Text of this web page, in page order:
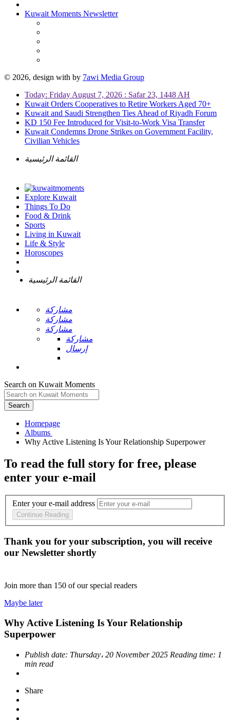
Kuwait Moments Newsletter
© 2026, design with by 7awi Media Group
Today: Friday August 7, 2026 : Safar 23, 1448 AH
Kuwait Orders Cooperatives to Retire Workers Aged 70+
Kuwait and Saudi Strengthen Ties Ahead of Riyadh Forum
KD 150 Fee Introduced for Visit-to-Work Visa Transfer
Kuwait Condemns Drone Strikes on Government Facility,
Civilian Vehicles
القائمة الرئيسية
Explore Kuwait
Things To Do
Food & Drink
Sports
Living in Kuwait
Life & Style
Horoscopes
القائمة الرئيسية
مشاركة
مشاركة
مشاركة
مشاركة
إرسال
Search on Kuwait Moments
Search
Homepage
To read the full story for free, please
enter your e-mail
Enter your e-mail address
Continue Reading
Thank you for your subscription, you will receive
our Newsletter shortly
Join more than 150 of our special readers
Maybe later
Why Active Listening Is Your Relationship
Superpower
Publish date: Thursday، 20 November 2025 Reading time: 1
min read
Share